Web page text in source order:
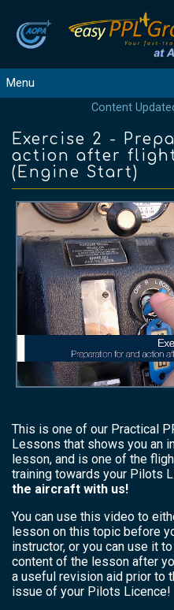
Menu
GUIDANCE
COURSES
PRODUCTS
FLYBYTES
TOOLS
REGISTER
LOGIN
HELP
CONTACT
Content
Exercise 2 -
action after
(Engine Start)
This is one of our Practical
Lessons that shows you an
lesson, and is one of the
training towards your Pilots
the aircraft with us!
You can use this video to
lesson on this topic before
instructor, or you can use it
content of the lesson after
a useful revision aid prior to
issue of your Pilots Licence!